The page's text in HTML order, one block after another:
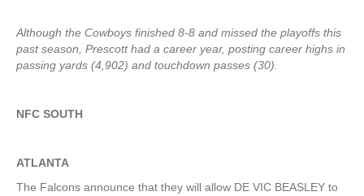
Although the Cowboys finished 8-8 and missed the playoffs this
past season, Prescott had a career year, posting career highs in
passing yards (4,902) and touchdown passes (30).
NFC SOUTH
ATLANTA
The Falcons announce that they will allow DE VIC BEASLEY to